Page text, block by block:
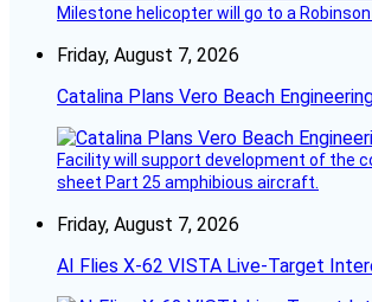
Milestone helicopter will go to a Robinson
Friday, August 7, 2026
Catalina Plans Vero Beach
Facility will support development of the
sheet Part 25 amphibious aircraft.
Friday, August 7, 2026
AI Flies X-62 VISTA Live-Target